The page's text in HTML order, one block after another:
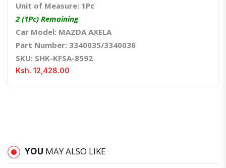
Unit of Measure: 1Pc
2 (1Pc) Remaining
Car Model: MAZDA AXELA
Part Number: 3340035/3340036
SKU: SHK-KFSA-8592
Ksh. 12,428.00
YOU MAY ALSO LIKE